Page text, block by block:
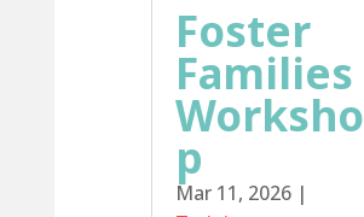
Foster
Families
Worksho
p
Mar 11, 2026|